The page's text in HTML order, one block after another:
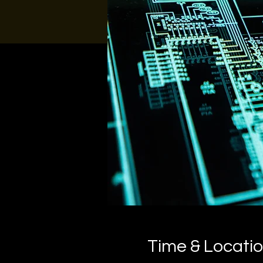
Time &